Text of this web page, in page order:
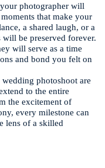
photographer will
that make your
a shared laugh, or a
will be preserved forever.
will serve as a time
and bond you felt on
photoshoot are
to the entire
the excitement of
every milestone can
lens of a skilled